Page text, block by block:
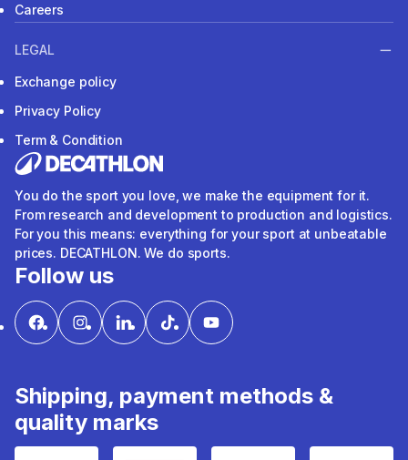
Careers
LEGAL
Exchange policy
Privacy Policy
Term & Condition
You do the sport you love, we make the equipment for it.
From research and development to production and logistics.
For you this means: everything for your sport at unbeatable
prices. DECATHLON. We do sports.
Follow us
Shipping, payment methods &
quality marks